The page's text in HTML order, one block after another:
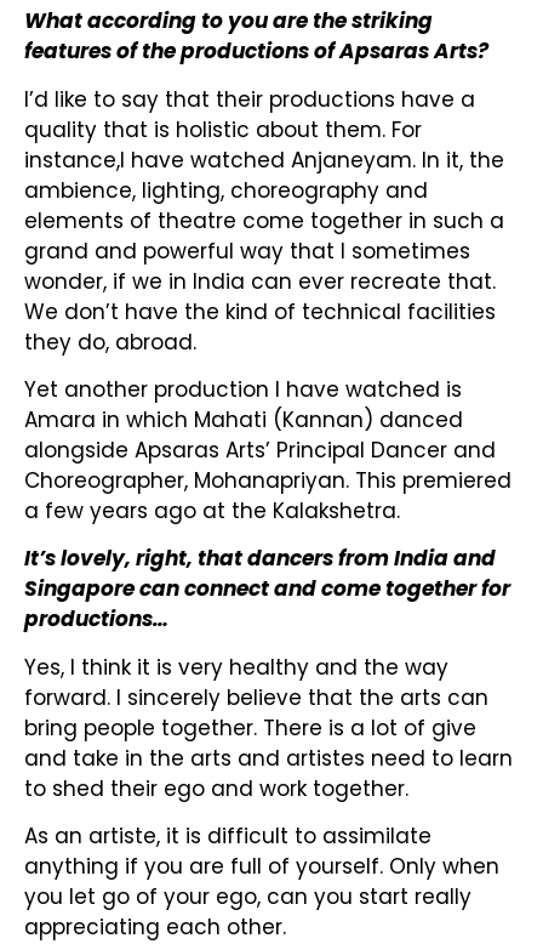
What according to you are the striking
features of the productions of Apsaras Arts?
I’d like to say that their productions have a
quality that is holistic about them. For
instance,I have watched Anjaneyam. In it, the
ambience, lighting, choreography and
elements of theatre come together in such a
grand and powerful way that I sometimes
wonder, if we in India can ever recreate that.
We don’t have the kind of technical facilities
they do, abroad.
Yet another production I have watched is
Amara in which Mahati (Kannan) danced
alongside Apsaras Arts’ Principal Dancer and
Choreographer, Mohanapriyan. This premiered
a few years ago at the Kalakshetra.
It’s lovely, right, that dancers from India and
Singapore can connect and come together for
productions…
Yes, I think it is very healthy and the way
forward. I sincerely believe that the arts can
bring people together. There is a lot of give
and take in the arts and artistes need to learn
to shed their ego and work together.
As an artiste, it is difficult to assimilate
anything if you are full of yourself. Only when
you let go of your ego, can you start really
appreciating each other.